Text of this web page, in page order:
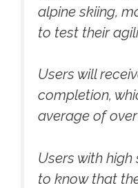
alpine skiing,
to test their
Users will
completion,
average of
Users with
to know that